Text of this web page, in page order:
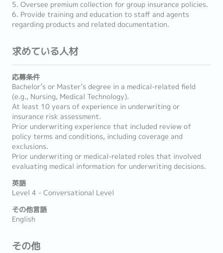
5. Oversee premium collection for group insurance policies.
6. Provide training and education to staff and agents
regarding products and related documentation.
求めている人材
応募条件
Bachelor’s or Master’s degree in a medical-related field
(e.g., Nursing, Medical Technology).
At least 10 years of experience in underwriting or
insurance risk assessment.
Prior underwriting experience that included review of
policy terms and conditions, including coverage and
exclusions.
Prior underwriting or medical-related roles that involved
evaluating medical information for underwriting decisions.
英語
Level 4 - Conversational Level
その他言語
English
その他